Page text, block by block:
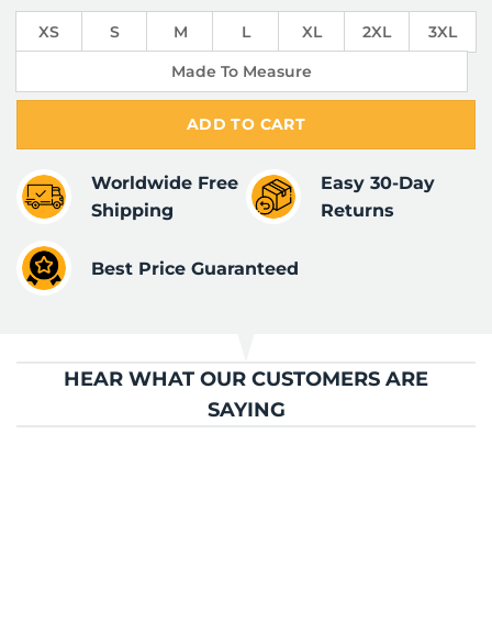
XS S M L XL 2XL
3XL
Made To Measure
ADD TO CART
Worldwide Free
Shipping
Easy 30-Day
Returns
Best Price Guaranteed
HEAR WHAT OUR CUSTOMERS ARE
SAYING